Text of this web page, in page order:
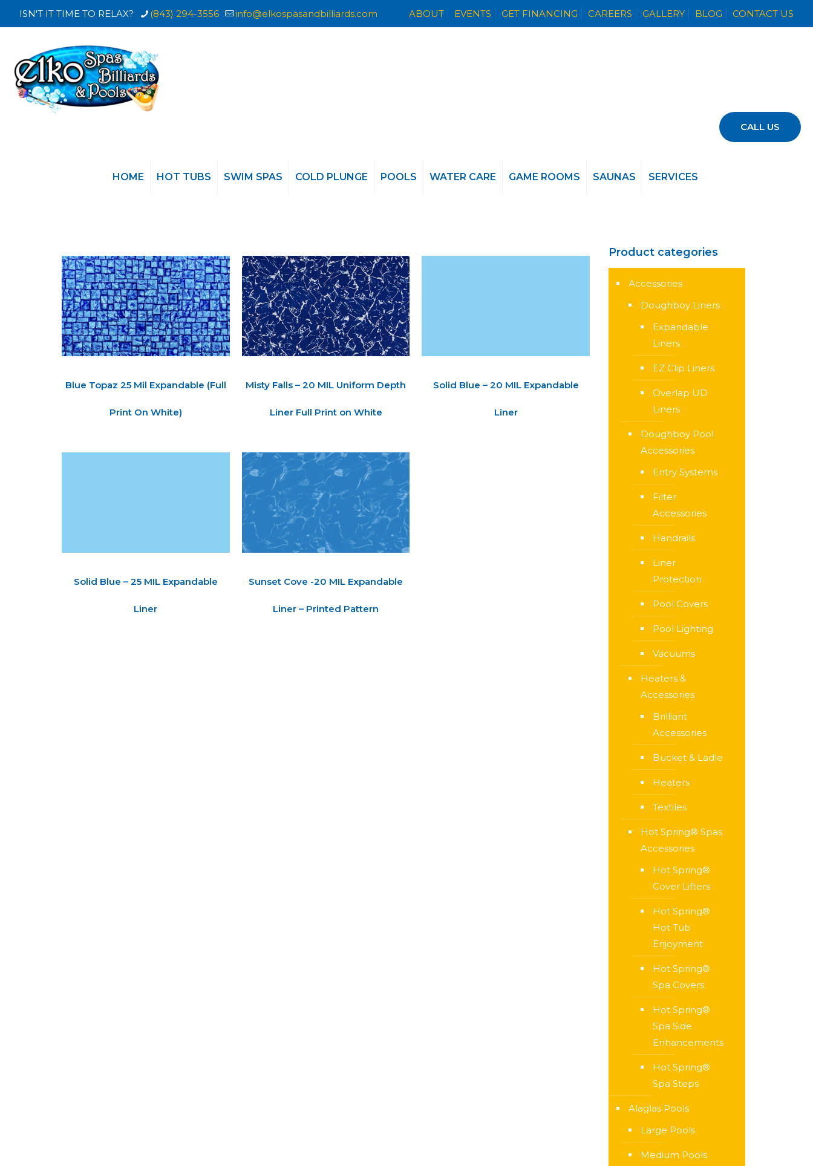
ISN'T IT TIME TO RELAX? (843) 294-3556 info@elkospasandbilliards.com ABOUT EVENTS GET FINANCING CAREERS GALLERY BLOG CONTACT US
HOME HOT TUBS SWIM SPAS COLD PLUNGE POOLS WATER CARE GAME ROOMS SAUNAS SERVICES
CALL US
Blue Topaz 25 Mil Expandable (Full
Print On White)
Misty Falls – 20 MIL Uniform Depth
Liner Full Print on White
Solid Blue – 20 MIL Expandable
Liner
Solid Blue – 25 MIL Expandable
Liner
Sunset Cove -20 MIL Expandable
Liner – Printed Pattern
Product categories
Accessories
Doughboy Liners
Expandable
Liners
EZ Clip Liners
Overlap UD
Liners
Doughboy Pool
Accessories
Entry Systems
Filter
Accessories
Handrails
Liner
Protection
Pool Covers
Pool Lighting
Vacuums
Heaters &
Accessories
Brilliant
Accessories
Bucket & Ladle
Heaters
Textiles
Hot Spring® Spas
Accessories
Hot Spring®
Cover Lifters
Hot Spring®
Hot Tub
Enjoyment
Hot Spring®
Spa Covers
Hot Spring®
Spa Side
Enhancements
Hot Spring®
Spa Steps
Alaglas Pools
Large Pools
Medium Pools